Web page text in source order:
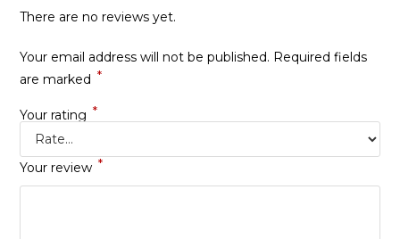
There are no reviews yet.
Your email address will not be published. Required fields
are marked *
Your rating *
Your review *